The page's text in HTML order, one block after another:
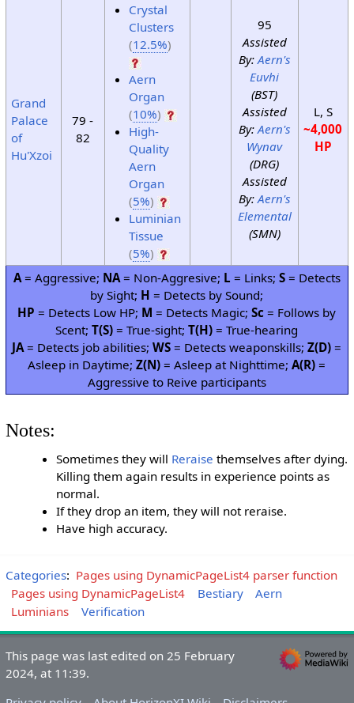
Grand
Palace
of
Hu'Xzoi
79 -
82
Crystal
Clusters
(12.5%)
Aern
Organ
(10%)
High-
Quality
Aern
Organ
(5%)
Luminian
Tissue
(5%)
95
Assisted
By:Aern's
Euvhi
(BST)
Assisted
By:Aern's
Wynav
(DRG)
Assisted
By:Aern's
Elemental
(SMN)
L, S
~4,000
HP
A= Aggressive; NA= Non-Aggresive; L = Links; S= Detects
by Sight; H = Detects by Sound;
HP = Detects Low HP; M = Detects Magic;Sc = Follows by
Scent;T(S) = True-sight;T(H) = True-hearing
JA= Detects job abilities;WS = Detects weaponskills;Z(D) =
Asleep in Daytime;Z(N) = Asleep at Nighttime;A(R) =
Aggressive to Reive participants
Notes:
Sometimes they will Reraise themselves after dying.
Killing them again results in experience points as
normal.
If they drop an item, they will not reraise.
Have high accuracy.
Categories: Pages using DynamicPageList4 parser function
Pages using DynamicPageList4
Bestiary
Aern
Luminians
Verification
This page was last edited on 25 February
2024, at 11:39.